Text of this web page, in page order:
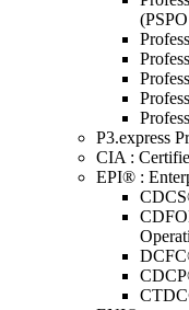
P3.express
CIA :
EPI® :